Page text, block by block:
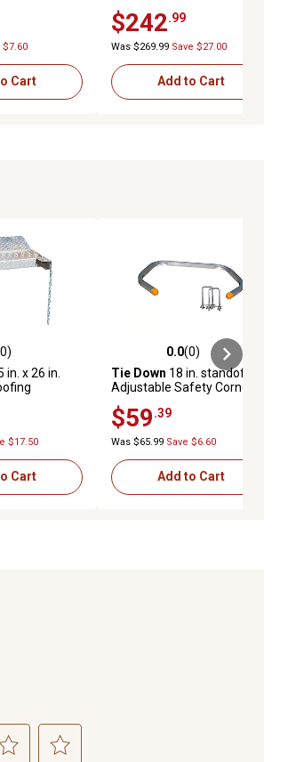
$7.60
Cart
$242 .99
Was $269.99 Save $27.00
Add to Cart
with 0 reviews
in. x 26 in.
$17.50
Cart
0.0 out of 5 stars with 0 reviews
0.0(0)
Tie Down 18 in. standoff
Adjustable Safety Corner
$59 .39
Was $65.99 Save $6.60
Add to Cart